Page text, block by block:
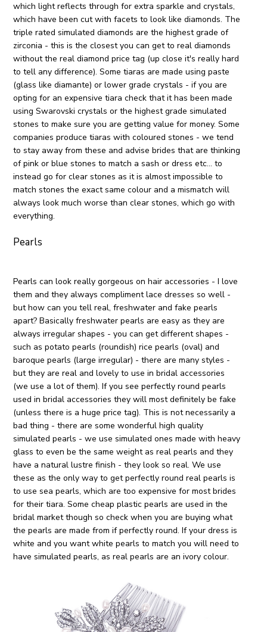
which light reflects through for extra sparkle and crystals,
which have been cut with facets to look like diamonds. The
triple rated simulated diamonds are the highest grade of
zirconia - this is the closest you can get to real diamonds
without the real diamond price tag (up close it's really hard
to tell any difference). Some tiaras are made using paste
(glass like diamante) or lower grade crystals - if you are
opting for an expensive tiara check that it has been made
using Swarovski crystals or the highest grade simulated
stones to make sure you are getting value for money. Some
companies produce tiaras with coloured stones - we tend
to stay away from these and advise brides that are thinking
of pink or blue stones to match a sash or dress etc… to
instead go for clear stones as it is almost impossible to
match stones the exact same colour and a mismatch will
always look much worse than clear stones, which go with
everything.
Pearls
Pearls can look really gorgeous on hair accessories - I love
them and they always compliment lace dresses so well -
but how can you tell real, freshwater and fake pearls
apart? Basically freshwater pearls are easy as they are
always irregular shapes - you can get different shapes -
such as potato pearls (roundish) rice pearls (oval) and
baroque pearls (large irregular) - there are many styles -
but they are real and lovely to use in bridal accessories
(we use a lot of them). If you see perfectly round pearls
used in bridal accessories they will most definitely be fake
(unless there is a huge price tag). This is not necessarily a
bad thing - there are some wonderful high quality
simulated pearls - we use simulated ones made with heavy
glass to even be the same weight as real pearls and they
have a natural lustre finish - they look so real. We use
these as the only way to get perfectly round real pearls is
to use sea pearls, which are too expensive for most brides
for their tiara. Some cheap plastic pearls are used in the
bridal market though so check when you are buying what
the pearls are made from if perfectly round. If your dress is
white and you want white pearls to match you will need to
have simulated pearls, as real pearls are an ivory colour.